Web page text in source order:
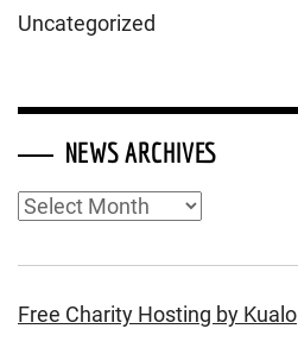
Uncategorized
NEWS ARCHIVES
News
Free Charity Hosting by Kualo